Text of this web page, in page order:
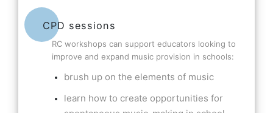
CPD sessions
RC workshops can support educators looking to
improve and expand music provision in schools:
brush up on the elements of music
learn how to create opportunities for